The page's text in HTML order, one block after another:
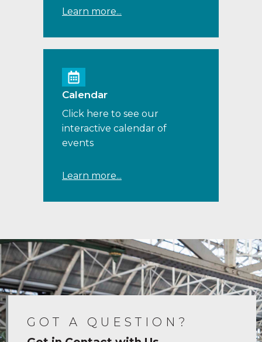
Learn more...
Calendar
Click here to see our
interactive calendar of
events
Learn more...
GOT A QUESTION?